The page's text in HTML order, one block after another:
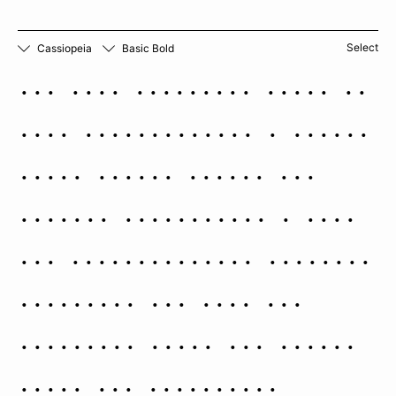
Cassiopeia Basic Bold Select
The five brightest stars of
this constellation — Alpha,
Beta, Gamma, Delta, and
Epsilon Cassiopeiae — form
the characteristic W-shaped
asterism. All five are
prominent naked eye stars,
three are noticeably